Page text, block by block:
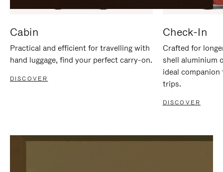
Cabin
Practical and efficient for travelling with
hand luggage, find your perfect carry-on.
DISCOVER
Check-In
Crafted for
shell aluminium
ideal
trips.
DISCOVER